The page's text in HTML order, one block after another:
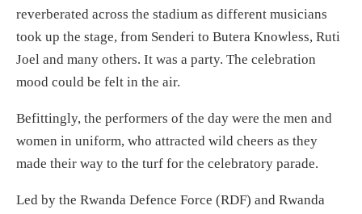
reverberated across the stadium as different musicians
took up the stage, from Senderi to Butera Knowless, Ruti
Joel and many others. It was a party. The celebration
mood could be felt in the air.
Befittingly, the performers of the day were the men and
women in uniform, who attracted wild cheers as they
made their way to the turf for the celebratory parade.
Led by the Rwanda Defence Force (RDF) and Rwanda